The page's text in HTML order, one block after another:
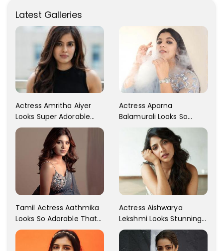
Latest Galleries
Actress Amritha Aiyer
Looks Super Adorable
Fans Are Totally
Flattered
Actress Aparna
Balamurali Looks So
Adorable That Your
Heart Will Melt For Her
Tamil Actress Aathmika
Looks So Adorable That
Your Heart Will Melt For
Actress Aishwarya
Lekshmi Looks Stunning
In These Instagram